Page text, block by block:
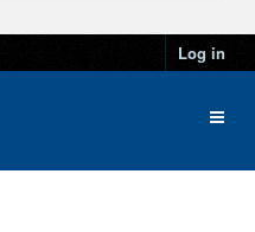
Log in